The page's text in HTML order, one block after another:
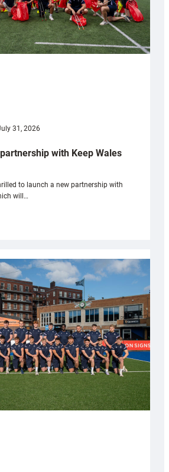
31, 2026
with Keep Wales
to launch a new partnership with
will…